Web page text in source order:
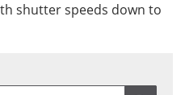
shutter speeds down to